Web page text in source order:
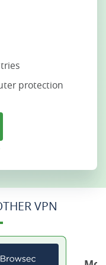
protection
VPN